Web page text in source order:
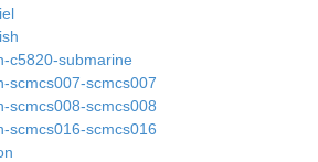
c5820-submarine
scmcs007-scmcs007
scmcs008-scmcs008
scmcs016-scmcs016